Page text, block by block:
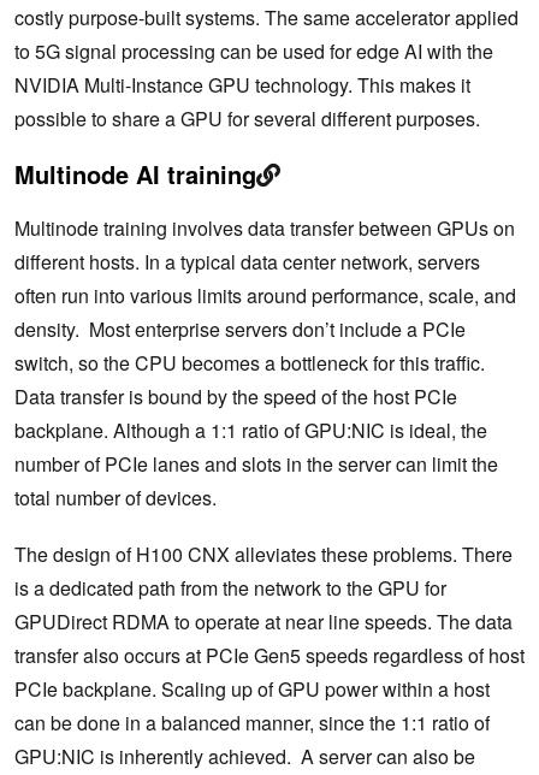
costly purpose-built systems. The same accelerator applied
to 5G signal processing can be used for edge AI with the
NVIDIA Multi-Instance GPU technology. This makes it
possible to share a GPU for several different purposes.
Multinode AI training
Multinode training involves data transfer between GPUs on
different hosts. In a typical data center network, servers
often run into various limits around performance, scale, and
density. Most enterprise servers don’t include a PCIe
switch, so the CPU becomes a bottleneck for this traffic.
Data transfer is bound by the speed of the host PCIe
backplane. Although a 1:1 ratio of GPU:NIC is ideal, the
number of PCIe lanes and slots in the server can limit the
total number of devices.
The design of H100 CNX alleviates these problems. There
is a dedicated path from the network to the GPU for
GPUDirect RDMA to operate at near line speeds. ​The data
transfer also occurs at PCIe Gen5 speeds regardless of host
PCIe backplane. Scaling up of GPU power within a host
can be done in a balanced manner, since the 1:1 ratio of
GPU:NIC is inherently achieved. A server can also be